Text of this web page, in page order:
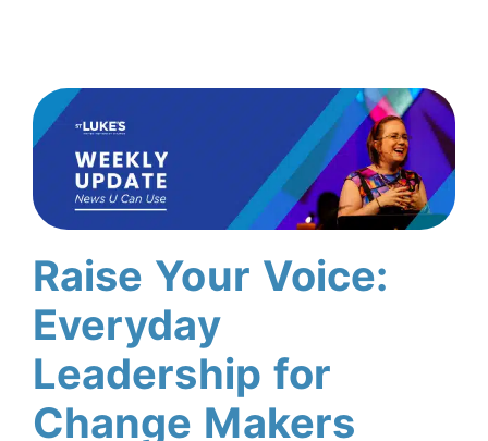
Raise Your Voice:
Everyday
Leadership for
Change Makers